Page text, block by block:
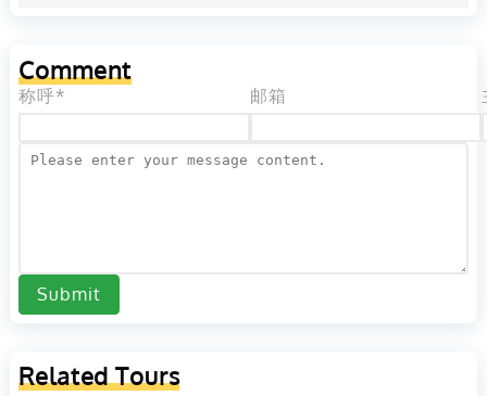
Comment
称呼* 邮箱
Submit
Related Tours